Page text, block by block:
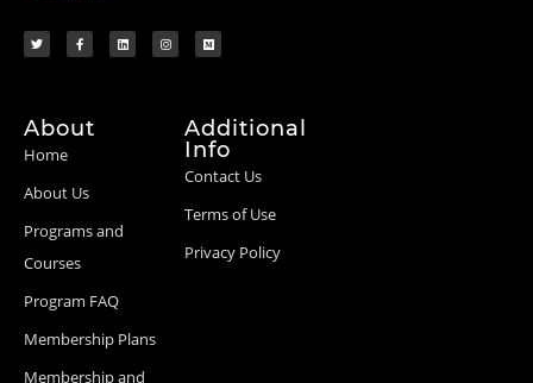
About
Home
About Us
Programs and
Courses
Program FAQ
Membership Plans
Membership and
Additional
Info
Contact Us
Terms of Use
Privacy Policy